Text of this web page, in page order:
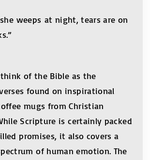
weeps at night, tears are on
of the Bible as the
found on inspirational
mugs from Christian
Scripture is certainly packed
promises, it also covers a
of human emotion. The